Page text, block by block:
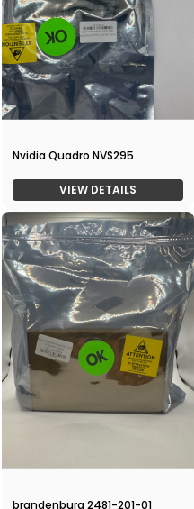
Nvidia Quadro NVS295
VIEW DETAILS
brandenburg 2481-201-01